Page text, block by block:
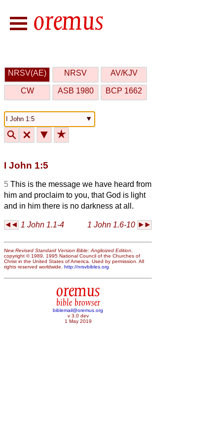
NRSV(AE) NRSV AV/KJV
CW ASB 1980 BCP 1662
🔍 🗙 ▼ ★
I John 1:5
5 This is the message we have heard from
him and proclaim to you, that God is light
and in him there is no darkness at all.
1 John 1.1-4 1 John 1.6-10
New Revised Standard Version Bible: Anglicized Edition
copyright © 1989, 1995 National Council of the Churches of
Christ in the United States of America. Used by permission. All
rights reserved worldwide. http://nrsvbibles.org
oremus
bible browser
biblemail@oremus.org
v 3.0 dev
1 May 2019